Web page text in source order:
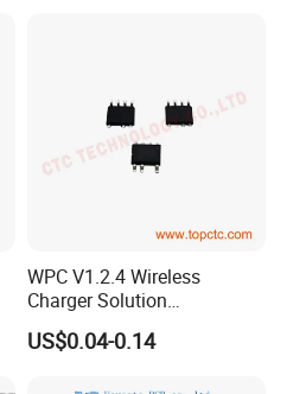
WPC V1.2.4 Wireless
Charger Solution
7.5W/10W/15W IP6809 IC
CTC
US$0.04-0.14